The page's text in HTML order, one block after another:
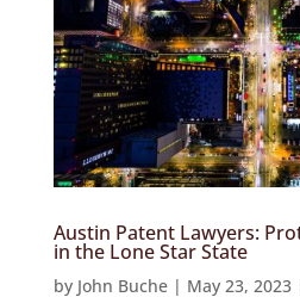
Austin Patent Lawyers:
in the Lone Star State
by John Buche| May 23, 2023